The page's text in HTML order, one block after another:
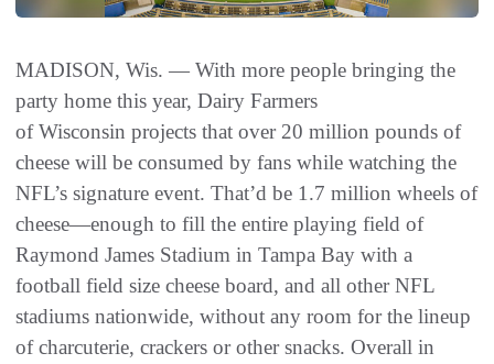
MADISON, Wis. — With more people bringing the
party home this year, Dairy Farmers
of Wisconsin projects that over 20 million pounds of
cheese will be consumed by fans while watching the
NFL’s signature event. That’d be 1.7 million wheels of
cheese—enough to fill the entire playing field of
Raymond James Stadium in Tampa Bay with a
football field size cheese board, and all other NFL
stadiums nationwide, without any room for the lineup
of charcuterie, crackers or other snacks. Overall in